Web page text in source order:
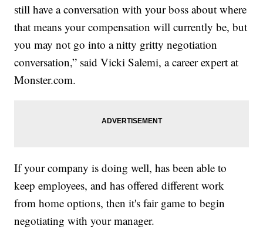
still have a conversation with your boss about where
that means your compensation will currently be, but
you may not go into a nitty gritty negotiation
conversation,” said Vicki Salemi, a career expert at
Monster.com.
If your company is doing well, has been able to
keep employees, and has offered different work
from home options, then it's fair game to begin
negotiating with your manager.